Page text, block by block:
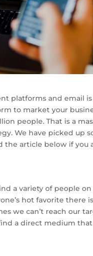
platforms and email
to market your
people. That is a
We have picked up
the article below if you
a variety of people
hot favorite there
we can’t reach our
a direct medium